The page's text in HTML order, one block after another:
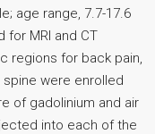
age range, 7.7-17.6
for MRI and CT
regions for back pain,
spine were enrolled
of gadolinium and air
into each of the